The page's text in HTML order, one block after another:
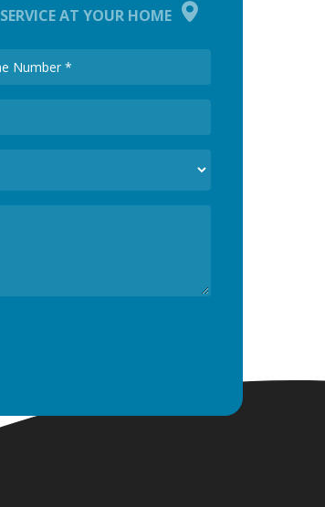
SERVICE AT YOUR HOME